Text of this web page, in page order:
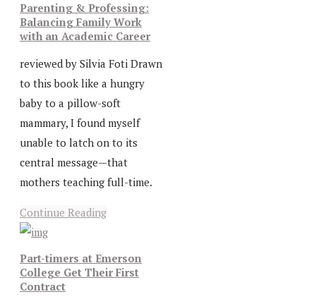
Parenting & Professing:
Balancing Family Work
with an Academic Career
reviewed by Silvia Foti Drawn
to this book like a hungry
baby to a pillow-soft
mammary, I found myself
unable to latch on to its
central message—that
mothers teaching full-time.
Continue Reading
Part-timers at Emerson
College Get Their First
Contract